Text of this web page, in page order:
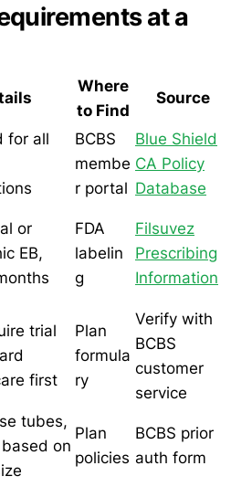
at a
Where
to Find
Source
for all
BCBS
membe
r portal
Blue Shield
CA Policy
Database
or
EB,
FDA
labelin
g
Filsuvez
Prescribing
Information
trial
first
Plan
formula
ry
Verify with
BCBS
customer
service
tubes,
on
Plan
policies
BCBS prior
auth form